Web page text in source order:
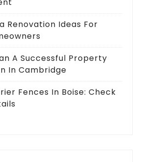
Renovation Ideas For
A Successful Property
In Cambridge
Fences In Boise: Check